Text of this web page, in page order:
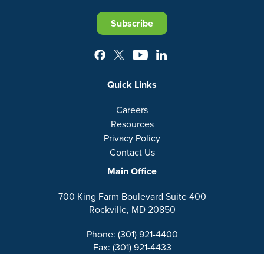
Subscribe
Quick Links
Careers
Resources
Privacy Policy
Contact Us
Main Office
700 King Farm Boulevard Suite 400
Rockville, MD 20850
Phone: (301) 921-4400
Fax: (301) 921-4433